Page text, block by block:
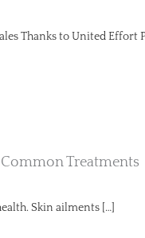
Thanks to United Effort
Treatments
Skin ailments […]